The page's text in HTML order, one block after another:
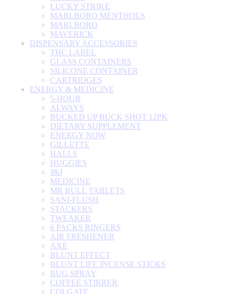
LUCKY STRIKE
MARLBORO MENTHOLS
MARLBORO
MAVERICK
DISPENSARY ACCESSORIES
THC LABEL
GLASS CONTAINERS
SILICONE CONTAINER
CARTRIDGES
ENERGY & MEDICINE
5-HOUR
ALWAYS
BUCKED UP BUCK SHOT 12PK
DIETARY SUPPLEMENT
ENERGY NOW
GILLETTE
HALLS
HUGGIES
J&J
MEDICINE
MR BULL TABLETS
SANI-FLUSH
STACKERS
TWEAKER
6 PACKS RINGERS
AIR FRESHENER
AXE
BLUNT EFFECT
BLUNT LIFE INCENSE STICKS
BUG SPRAY
COFFEE STIRRER
COLGATE